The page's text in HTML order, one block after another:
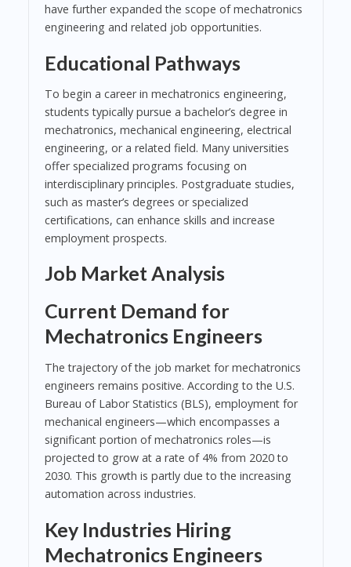
have further expanded the scope of mechatronics
engineering and related job opportunities.
Educational Pathways
To begin a career in mechatronics engineering,
students typically pursue a bachelor’s degree in
mechatronics, mechanical engineering, electrical
engineering, or a related field. Many universities
offer specialized programs focusing on
interdisciplinary principles. Postgraduate studies,
such as master’s degrees or specialized
certifications, can enhance skills and increase
employment prospects.
Job Market Analysis
Current Demand for
Mechatronics Engineers
The trajectory of the job market for mechatronics
engineers remains positive. According to the U.S.
Bureau of Labor Statistics (BLS), employment for
mechanical engineers—which encompasses a
significant portion of mechatronics roles—is
projected to grow at a rate of 4% from 2020 to
2030. This growth is partly due to the increasing
automation across industries.
Key Industries Hiring
Mechatronics Engineers